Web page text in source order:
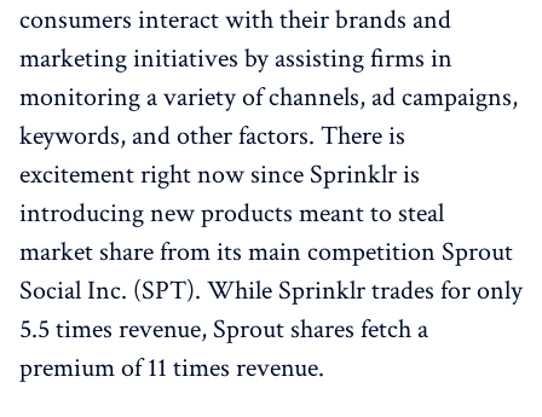
consumers interact with their brands and
marketing initiatives by assisting firms in
monitoring a variety of channels, ad campaigns,
keywords, and other factors. There is
excitement right now since Sprinklr is
introducing new products meant to steal
market share from its main competition Sprout
Social Inc. (SPT). While Sprinklr trades for only
5.5 times revenue, Sprout shares fetch a
premium of 11 times revenue.